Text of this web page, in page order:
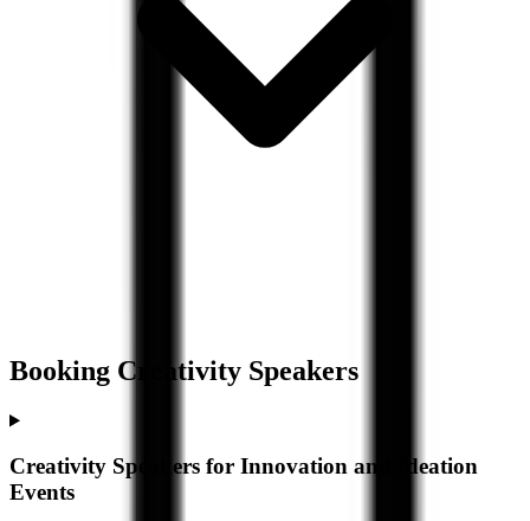
Booking Creativity Speakers
Creativity Speakers for Innovation and Ideation
Events